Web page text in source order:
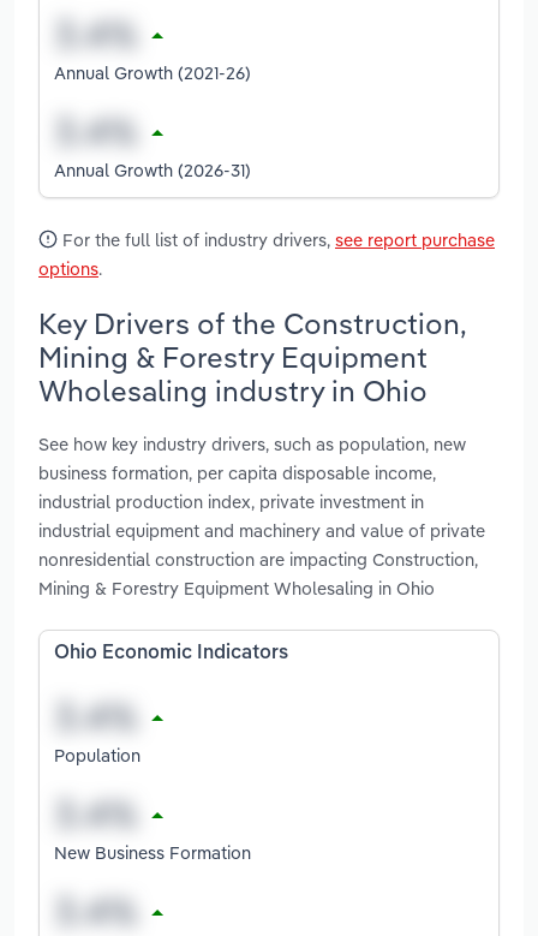
Annual Growth (2021-26)
Annual Growth (2026-31)
For the full list of industry drivers, see report purchase
options.
Key Drivers of the Construction,
Mining & Forestry Equipment
Wholesaling industry in Ohio
See how key industry drivers, such as population, new
business formation, per capita disposable income,
industrial production index, private investment in
industrial equipment and machinery and value of private
nonresidential construction are impacting Construction,
Mining & Forestry Equipment Wholesaling in Ohio
Ohio Economic Indicators
Population
New Business Formation